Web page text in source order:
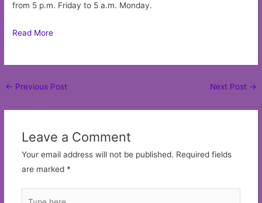
from 5 p.m. Friday to 5 a.m. Monday.
Read More
Post
← Previous Post Next Post →
Leave a Comment
Your email address will not be published. Required fields
are marked *